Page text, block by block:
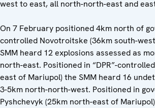
west to east, all north-north-east and
On 7 February positioned 4km north of
controlled Novotroitske (36km south-
SMM heard 12 explosions assessed as
north-east. Positioned in “DPR”-
east of Mariupol) the SMM heard 16
3-5km north-north-west. Positioned in
Pyshchevyk (25km north-east of